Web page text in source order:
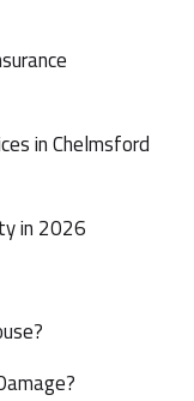
in Chelmsford
in 2026